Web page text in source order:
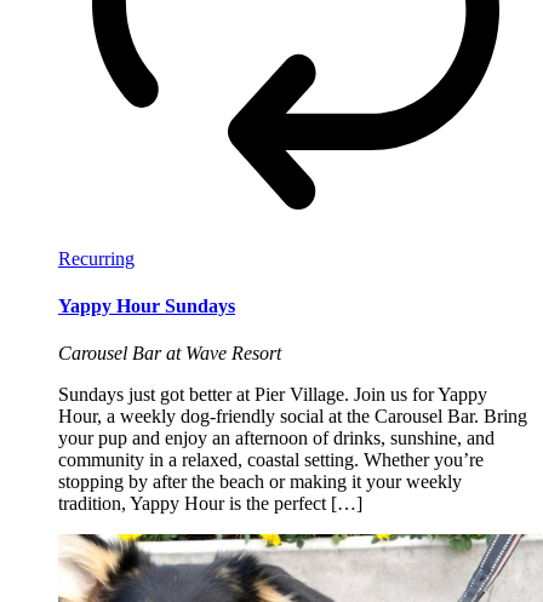
Recurring
Yappy Hour Sundays
Carousel Bar at Wave Resort
Sundays just got better at Pier Village. Join us for Yappy
Hour, a weekly dog-friendly social at the Carousel Bar. Bring
your pup and enjoy an afternoon of drinks, sunshine, and
community in a relaxed, coastal setting. Whether you’re
stopping by after the beach or making it your weekly
tradition, Yappy Hour is the perfect […]